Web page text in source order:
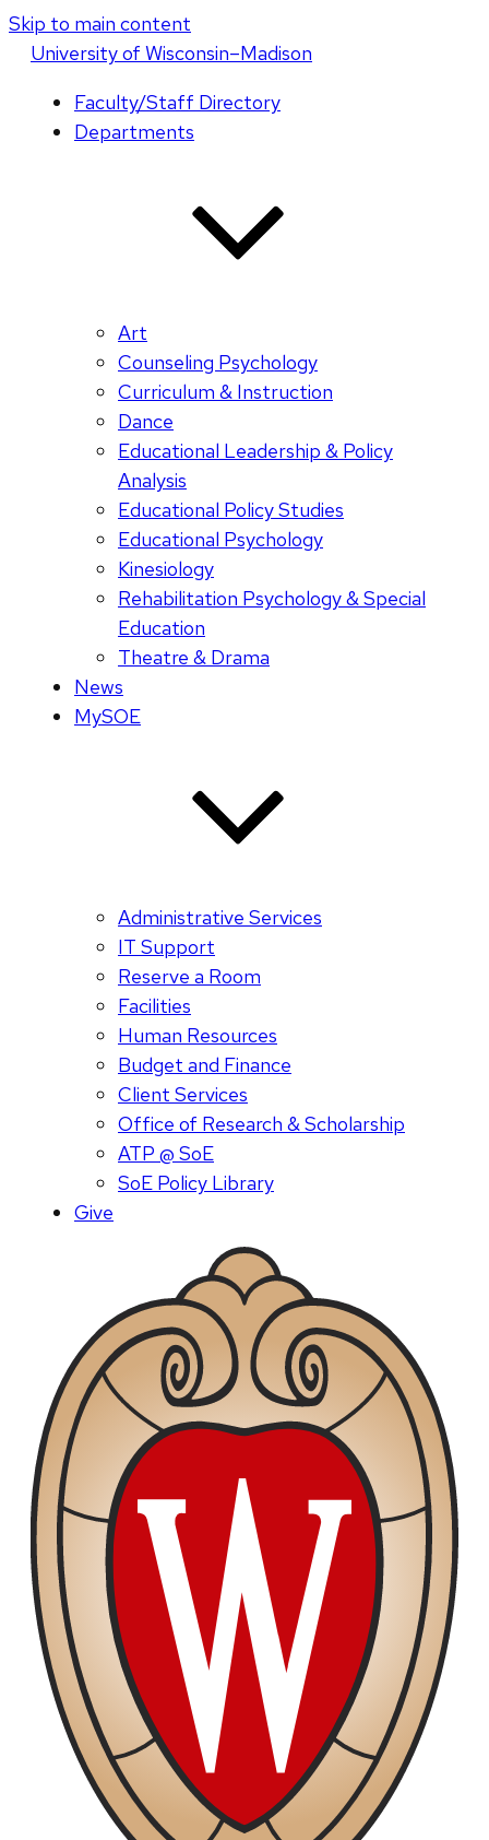
Skip to main content
Universityof Wisconsin–Madison
Faculty/Staff Directory
Departments
Art
Counseling Psychology
Curriculum & Instruction
Dance
Educational Leadership & Policy
Analysis
Educational Policy Studies
Educational Psychology
Kinesiology
Rehabilitation Psychology & Special
Education
Theatre & Drama
News
MySOE
Administrative Services
IT Support
Reserve a Room
Facilities
Human Resources
Budget and Finance
Client Services
Office of Research & Scholarship
ATP @ SoE
SoE Policy Library
Give